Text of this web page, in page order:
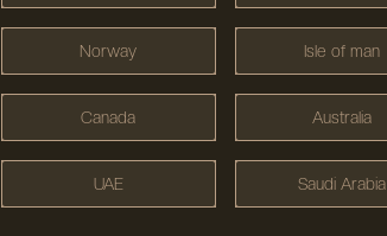
Norway Isle of man
Canada Australia
UAE Saudi Arabia